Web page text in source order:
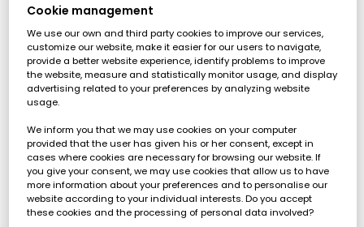
1 2 3 4 5 6 7 8
Cookie management
We use our own and third party cookies to improve our services,
customize our website, make it easier for our users to navigate,
provide a better website experience, identify problems to improve
the website, measure and statistically monitor usage, and display
advertising related to your preferences by analyzing website
usage.
We inform you that we may use cookies on your computer
provided that the user has given his or her consent, except in
cases where cookies are necessary for browsing our website. If
you give your consent, we may use cookies that allow us to have
more information about your preferences and to personalise our
website according to your individual interests. Do you accept
these cookies and the processing of personal data involved?